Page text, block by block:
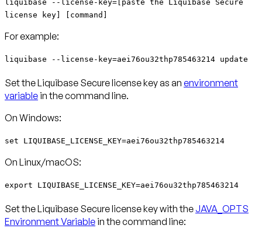
liquibase --license-key=[paste the Liquibase Secure
license key] [command]
For example:
liquibase --license-key=aei76ou32thp785463214 update
Set the Liquibase Secure license key as an environment
variable in the command line.
On Windows:
set LIQUIBASE_LICENSE_KEY=aei76ou32thp785463214
On Linux/macOS:
export LIQUIBASE_LICENSE_KEY=aei76ou32thp785463214
Set the Liquibase Secure license key with the JAVA_OPTS
Environment Variable in the command line: